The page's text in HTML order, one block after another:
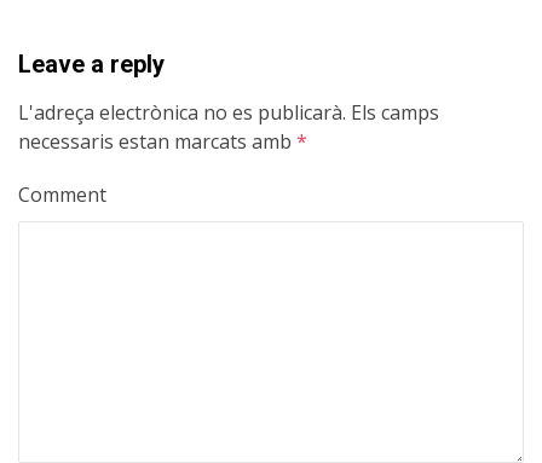
Leave a reply
L'adreça electrònica no es publicarà. Els camps
necessaris estan marcats amb *
Comment